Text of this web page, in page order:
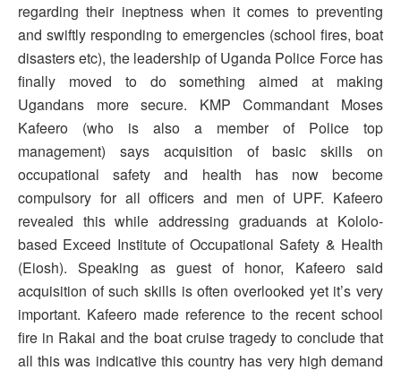
regarding their ineptness when it comes to preventing
and swiftly responding to emergencies (school fires, boat
disasters etc), the leadership of Uganda Police Force has
finally moved to do something aimed at making
Ugandans more secure. KMP Commandant Moses
Kafeero (who is also a member of Police top
management) says acquisition of basic skills on
occupational safety and health has now become
compulsory for all officers and men of UPF. Kafeero
revealed this while addressing graduands at Kololo-
based Exceed Institute of Occupational Safety & Health
(Eiosh). Speaking as guest of honor, Kafeero said
acquisition of such skills is often overlooked yet it’s very
important. Kafeero made reference to the recent school
fire in Rakai and the boat cruise tragedy to conclude that
all this was indicative this country has very high demand